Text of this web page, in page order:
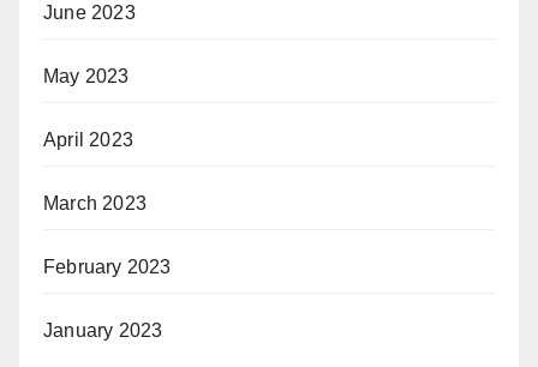
June 2023
May 2023
April 2023
March 2023
February 2023
January 2023